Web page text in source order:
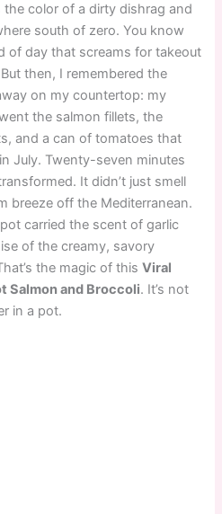
color of a dirty dishrag and
south of zero. You know
of day that screams for takeout
then, I remembered the
on my countertop: my
the salmon fillets, the
and a can of tomatoes that
July. Twenty-seven minutes
It didn’t just smell
breeze off the Mediterranean.
carried the scent of garlic
of the creamy, savory
the magic of thisViral
Salmon and Broccoli. It’s not
in a pot.